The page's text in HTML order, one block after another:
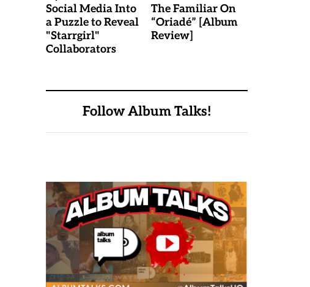
Social Media Into
a Puzzle to Reveal
"Starrgirl"
Collaborators
The Familiar On
“Oriadé” [Album
Review]
Follow Album Talks!